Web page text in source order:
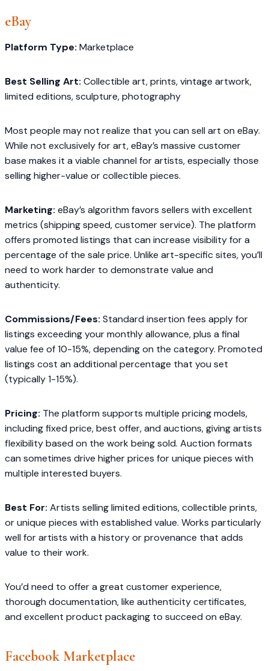
eBay
Platform Type: Marketplace
Best Selling Art: Collectible art, prints, vintage artwork,
limited editions, sculpture, photography
Most people may not realize that you can sell art on eBay.
While not exclusively for art, eBay’s massive customer
base makes it a viable channel for artists, especially those
selling higher-value or collectible pieces.
Marketing: eBay’s algorithm favors sellers with excellent
metrics (shipping speed, customer service). The platform
offers promoted listings that can increase visibility for a
percentage of the sale price. Unlike art-specific sites, you’ll
need to work harder to demonstrate value and
authenticity.
Commissions/Fees: Standard insertion fees apply for
listings exceeding your monthly allowance, plus a final
value fee of 10-15%, depending on the category. Promoted
listings cost an additional percentage that you set
(typically 1-15%).
Pricing: The platform supports multiple pricing models,
including fixed price, best offer, and auctions, giving artists
flexibility based on the work being sold. Auction formats
can sometimes drive higher prices for unique pieces with
multiple interested buyers.
Best For: Artists selling limited editions, collectible prints,
or unique pieces with established value. Works particularly
well for artists with a history or provenance that adds
value to their work.
You’d need to offer a great customer experience,
thorough documentation, like authenticity certificates,
and excellent product packaging to succeed on eBay.
Facebook Marketplace